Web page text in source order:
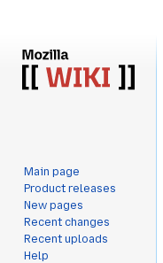
Main page
Product releases
New pages
Recent changes
Recent uploads
Help